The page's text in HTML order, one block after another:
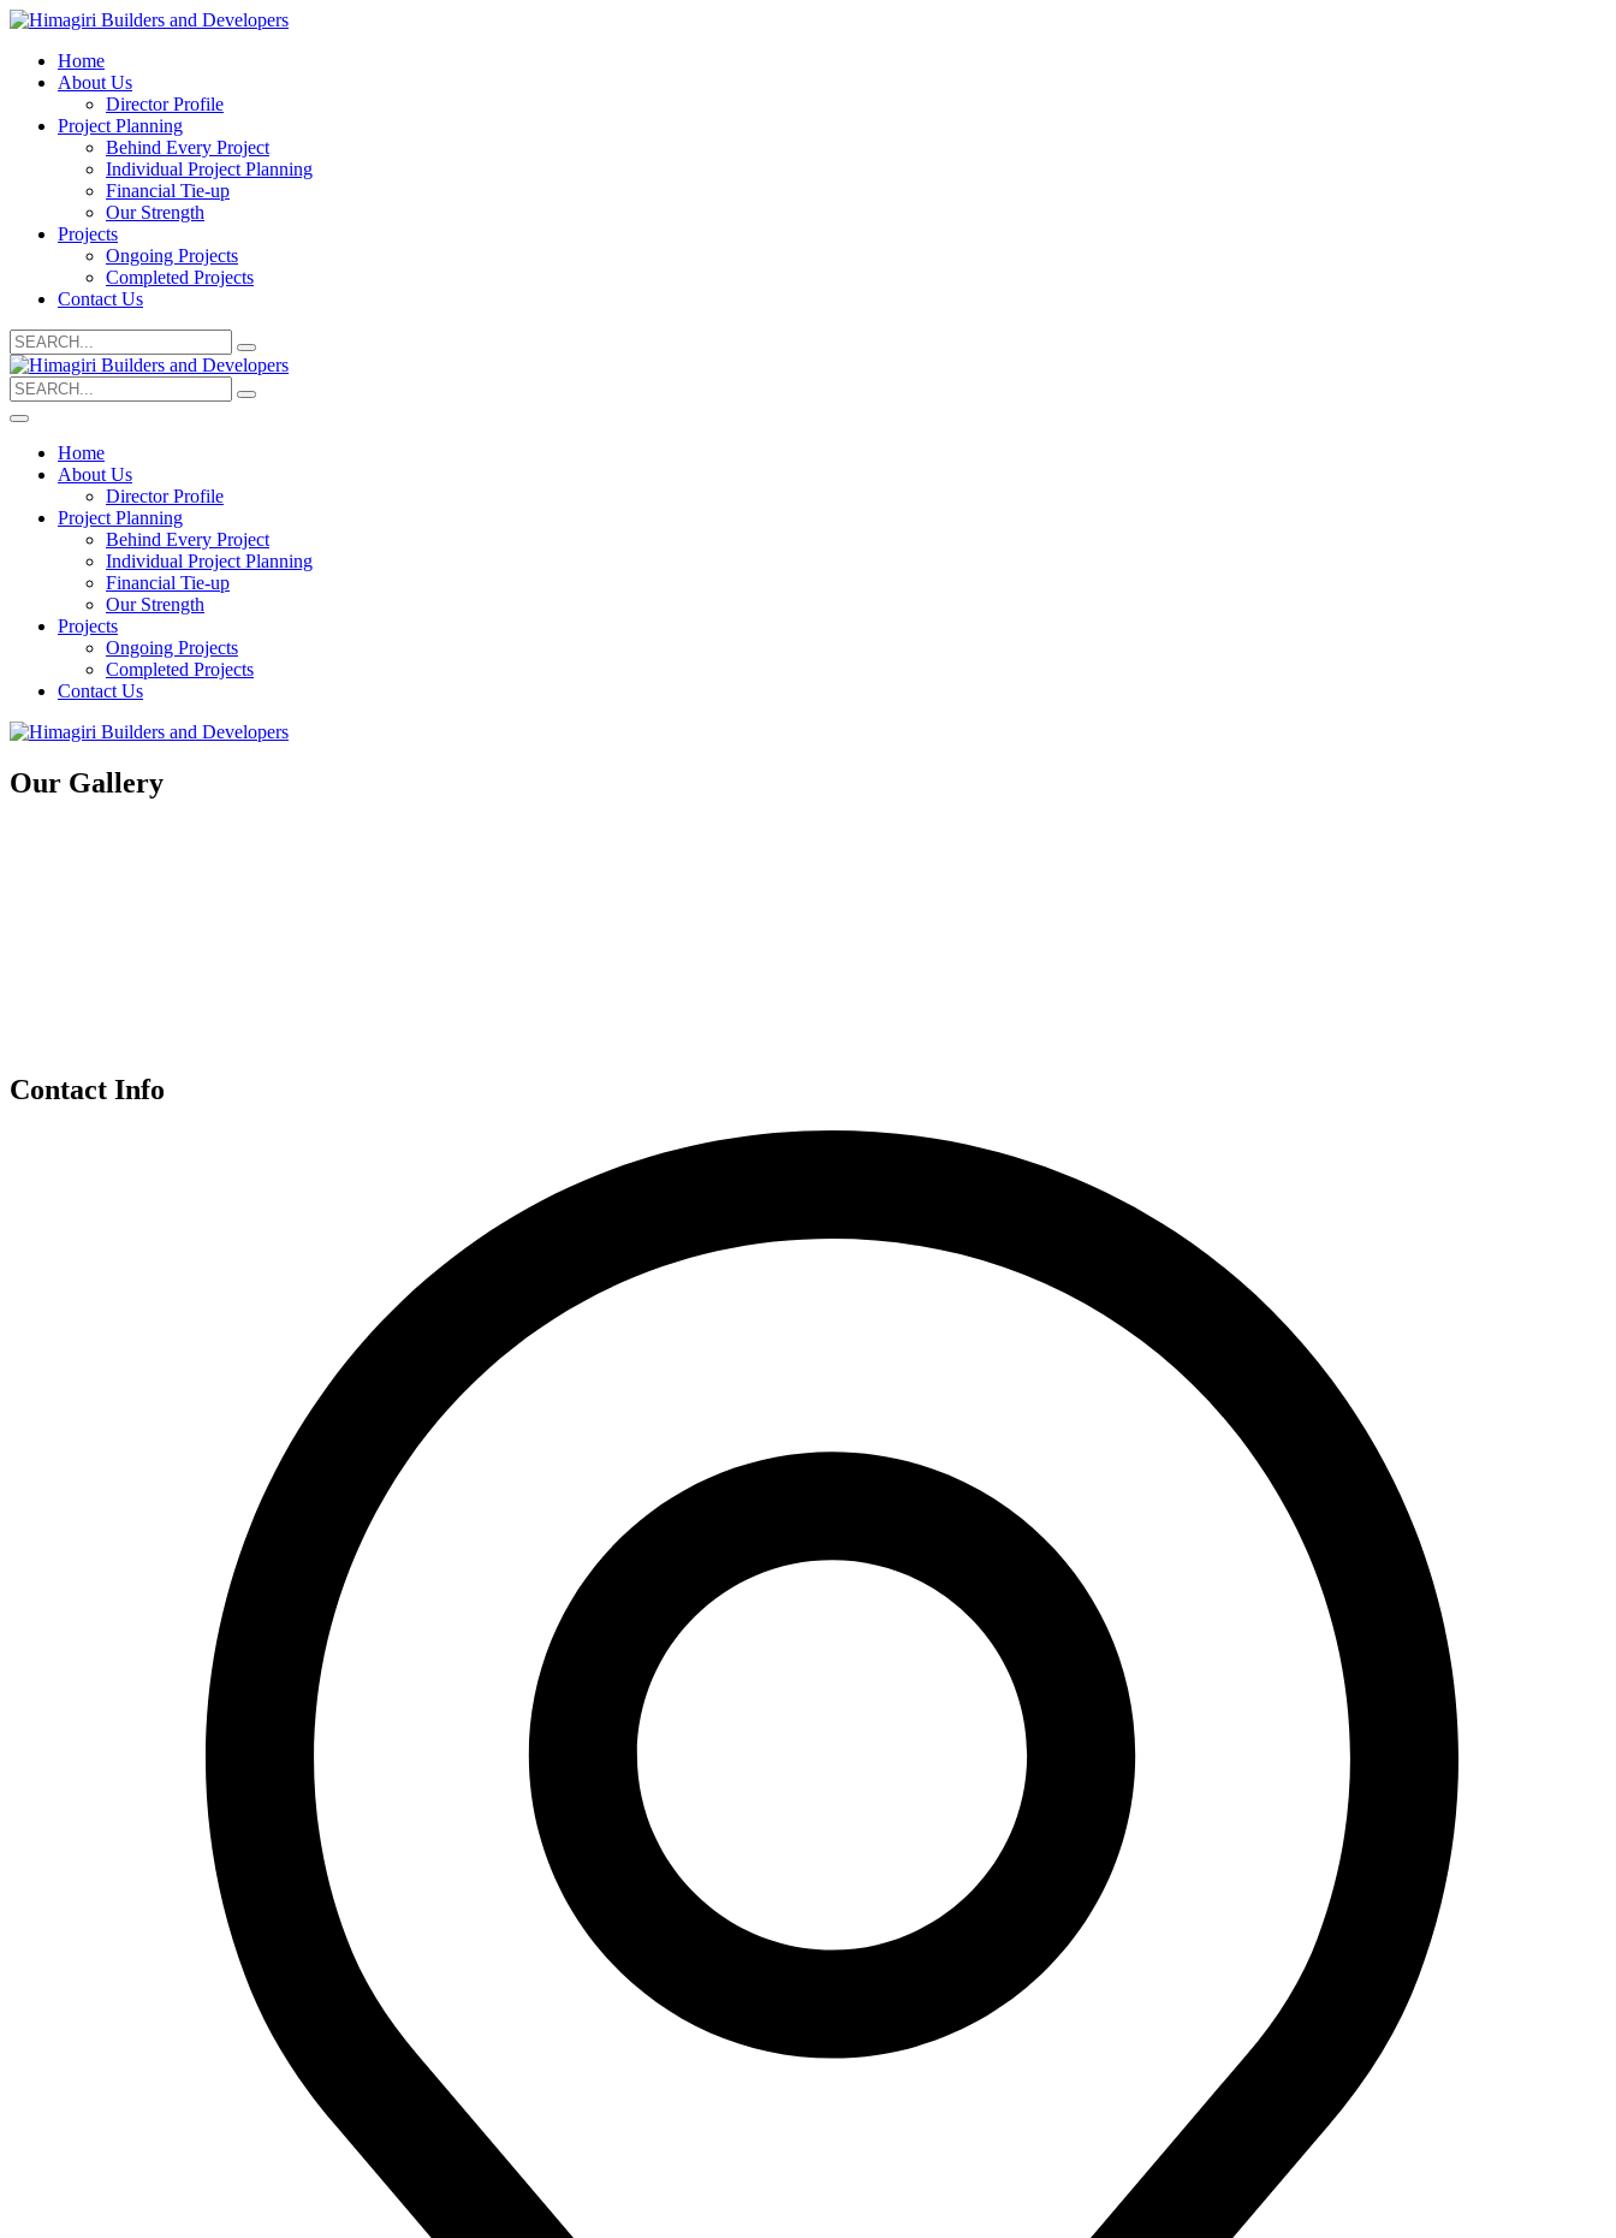
Home
About Us
Director Profile
Project Planning
Behind Every Project
Individual Project Planning
Financial Tie-up
Our Strength
Projects
Ongoing Projects
Completed Projects
Contact Us
Search
for:
Search
for:
Home
About Us
Director Profile
Project Planning
Behind Every Project
Individual Project Planning
Financial Tie-up
Our Strength
Projects
Ongoing Projects
Completed Projects
Contact Us
Our Gallery
Contact Info